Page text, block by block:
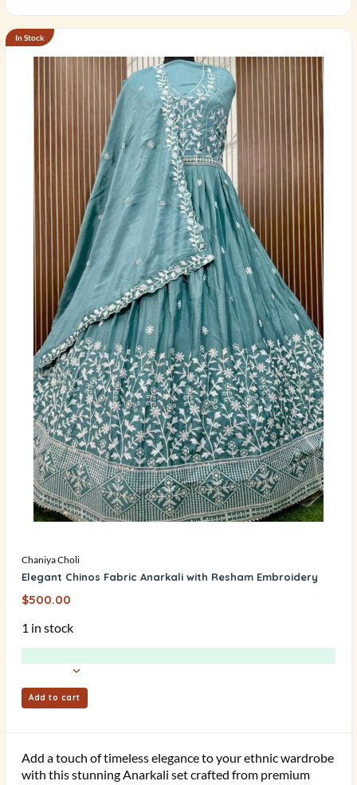
In Stock
Chaniya Choli
Elegant Chinos Fabric Anarkali with Resham Embroidery
$500.00
1 in stock
Add to cart
Add a touch of timeless elegance to your ethnic wardrobe
with this stunning Anarkali set crafted from premium